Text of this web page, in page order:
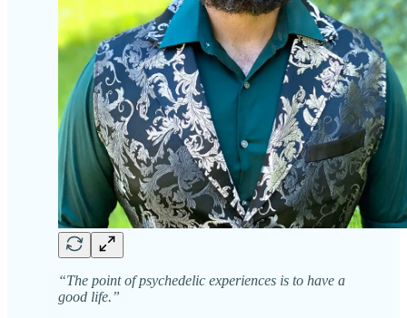
“The point of psychedelic experiences is to have a
good life.”